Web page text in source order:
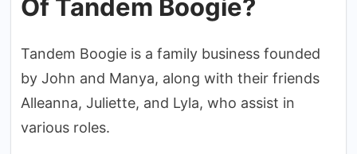
Of Tandem Boogie?
Tandem Boogie is a family business founded
by John and Manya, along with their friends
Alleanna, Juliette, and Lyla, who assist in
various roles.